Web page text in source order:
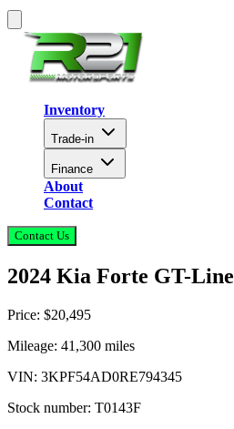
Inventory
Trade-in
Finance
About
Contact
Contact Us
2024 Kia Forte GT-Line
Price: $20,495
Mileage: 41,300 miles
VIN: 3KPF54AD0RE794345
Stock number: T0143F